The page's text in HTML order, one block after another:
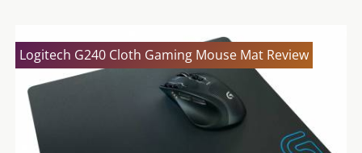
Logitech G240 Cloth Gaming Mouse Mat Review